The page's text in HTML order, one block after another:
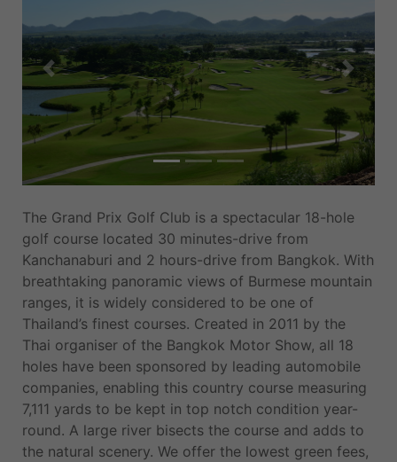
Previous Next
The Grand Prix Golf Club is a spectacular 18-hole
golf course located 30 minutes-drive from
Kanchanaburi and 2 hours-drive from Bangkok. With
breathtaking panoramic views of Burmese mountain
ranges, it is widely considered to be one of
Thailand’s finest courses. Created in 2011 by the
Thai organiser of the Bangkok Motor Show, all 18
holes have been sponsored by leading automobile
companies, enabling this country course measuring
7,111 yards to be kept in top notch condition year-
round. A large river bisects the course and adds to
the natural scenery. We offer the lowest green fees,